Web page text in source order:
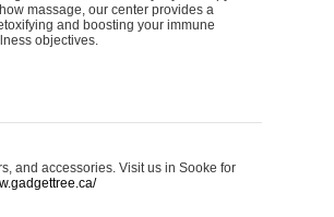
massage, our center provides a
and boosting your immune
objectives.
and accessories. Visit us in Sooke for